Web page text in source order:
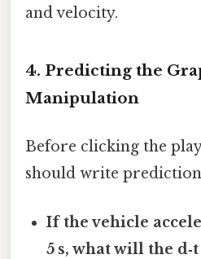
and velocity.
4. Predicting the
Manipulation
Before clicking the
should write
If the vehicle
5 s, what will the